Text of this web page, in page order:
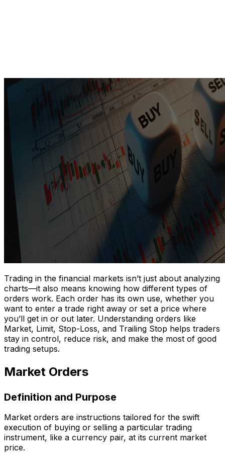
Trading in the financial markets isn’t just about analyzing
charts—it also means knowing how different types of
orders work. Each order has its own use, whether you
want to enter a trade right away or set a price where
you’ll get in or out later. Understanding orders like
Market, Limit, Stop-Loss, and Trailing Stop helps traders
stay in control, reduce risk, and make the most of good
trading setups.
Market Orders
Definition and Purpose
Market orders are instructions tailored for the swift
execution of buying or selling a particular trading
instrument, like a currency pair, at its current market
price.